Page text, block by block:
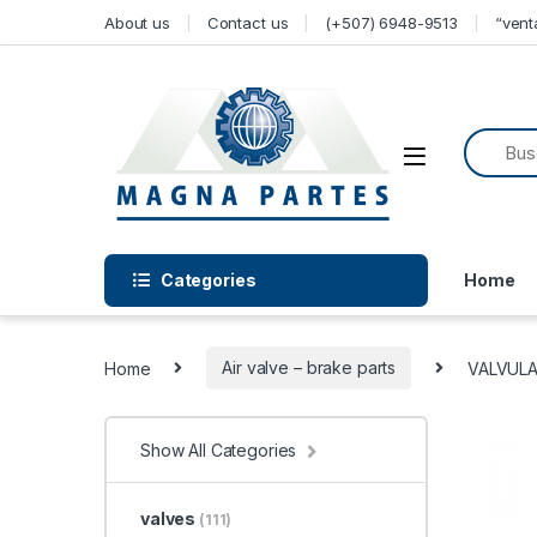
About us Contact us (+507) 6948-9513
Categories Home
Home Air valve – brake parts
Show All Categories
valves (111)